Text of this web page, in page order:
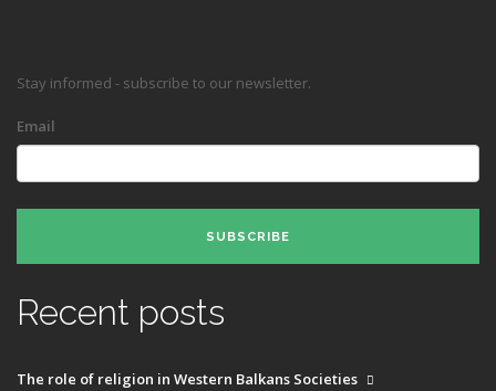
Stay informed - subscribe to our newsletter.
Email
SUBSCRIBE
Recent posts
The role of religion in Western Balkans Societies